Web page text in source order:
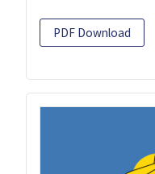
PDF Download